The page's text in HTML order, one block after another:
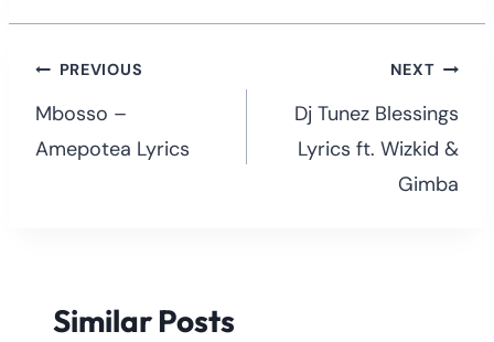
Post
navigation
PREVIOUS
Mbosso –
Amepotea Lyrics
NEXT
Dj Tunez Blessings
Lyrics ft. Wizkid &
Gimba
Similar Posts